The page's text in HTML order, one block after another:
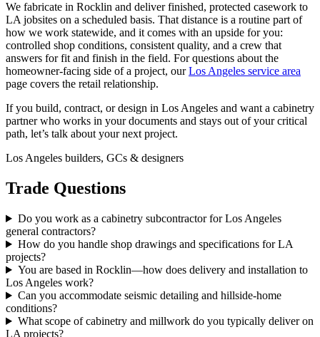
We fabricate in Rocklin and deliver finished, protected casework to
LA jobsites on a scheduled basis. That distance is a routine part of
how we work statewide, and it comes with an upside for you:
controlled shop conditions, consistent quality, and a crew that
answers for fit and finish in the field. For questions about the
homeowner-facing side of a project, our Los Angeles service area
page covers the retail relationship.
If you build, contract, or design in Los Angeles and want a cabinetry
partner who works in your documents and stays out of your critical
path, let’s talk about your next project.
Los Angeles builders, GCs & designers
Trade Questions
Do you work as a cabinetry subcontractor for Los Angeles
general contractors?
How do you handle shop drawings and specifications for LA
projects?
You are based in Rocklin—how does delivery and installation to
Los Angeles work?
Can you accommodate seismic detailing and hillside-home
conditions?
What scope of cabinetry and millwork do you typically deliver on
LA projects?